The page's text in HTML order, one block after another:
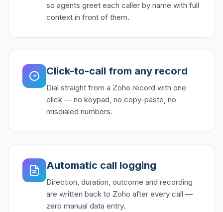
so agents greet each caller by name with full
context in front of them.
Click-to-call from any record
Dial straight from a Zoho record with one
click — no keypad, no copy-paste, no
misdialed numbers.
Automatic call logging
Direction, duration, outcome and recording
are written back to Zoho after every call —
zero manual data entry.